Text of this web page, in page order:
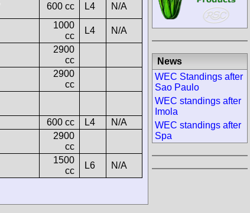
600 cc L4 N/A
1000
cc
L4 N/A
2900
cc
2900
cc
600 cc L4
N/A
2900
cc
1500
cc
L6 N/A
News
WEC Standings after
Sao Paulo
WEC standings after
Imola
WEC standings after
Spa